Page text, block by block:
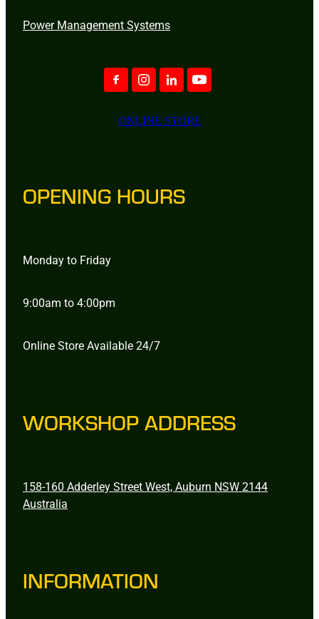
Power Management Systems
ONLINE STORE
OPENING HOURS
Monday to Friday
9:00am to 4:00pm
Online Store Available 24/7
WORKSHOP ADDRESS
158-160 Adderley Street West, Auburn NSW 2144
Australia
INFORMATION